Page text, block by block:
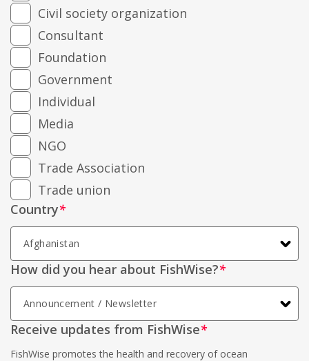
Civil society organization
Consultant
Foundation
Government
Individual
Media
NGO
Trade Association
Trade union
Country*
How did you hear about FishWise?*
Receive updates from FishWise*
FishWise promotes the health and recovery of ocean